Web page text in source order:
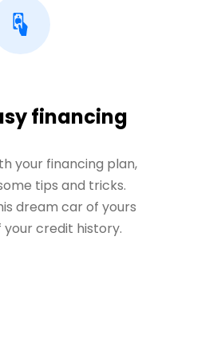
financing
your financing plan,
tips and tricks.
dream car of yours
your credit history.